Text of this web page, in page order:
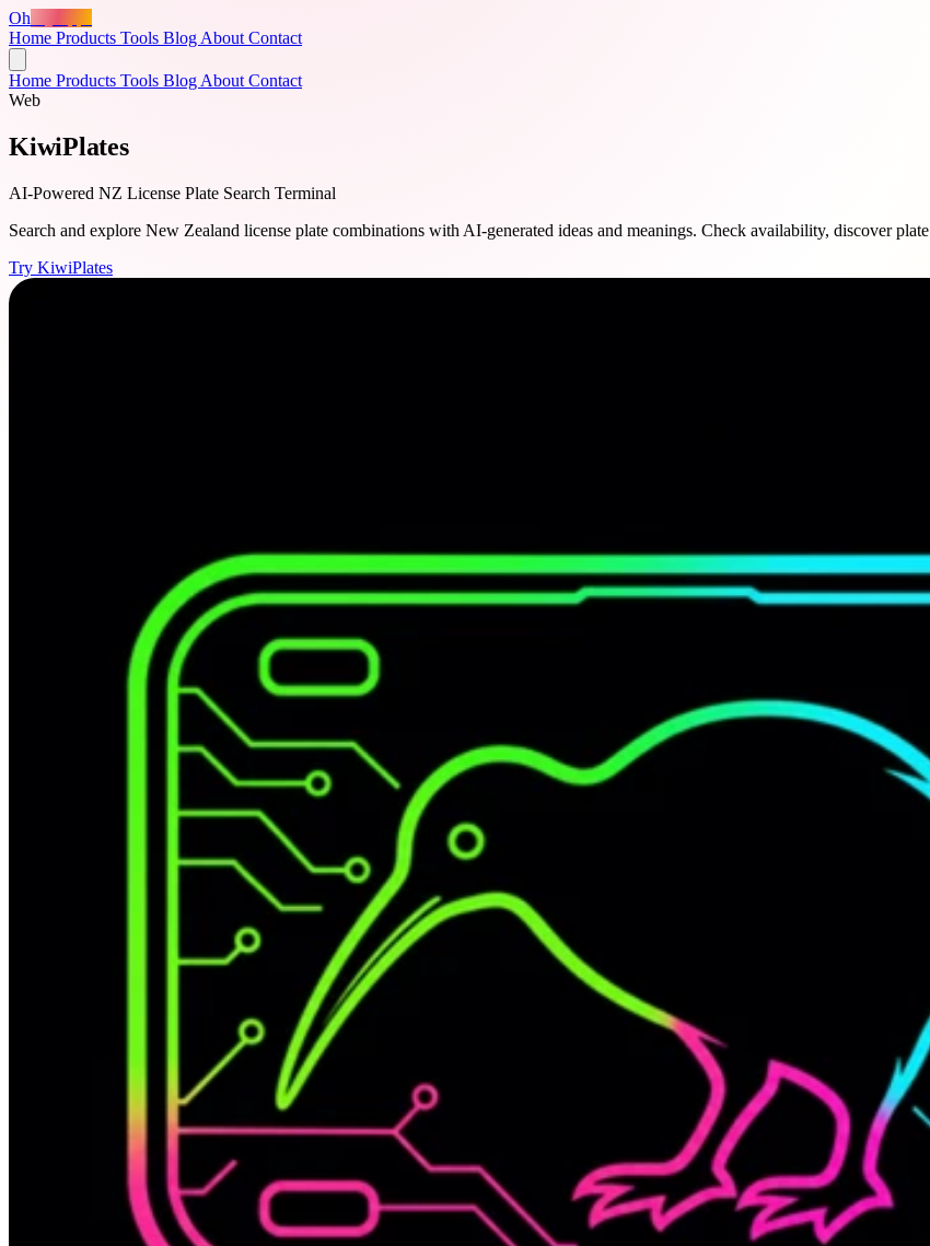
Oh
Home Products Tools Blog About Contact
Home Products Tools Blog About Contact
Web
KiwiPlates
AI-Powered NZ License Plate Search Terminal
Search and explore New Zealand license plate combinations with AI-generated ideas and meanings. Check availability, discover
Try KiwiPlates